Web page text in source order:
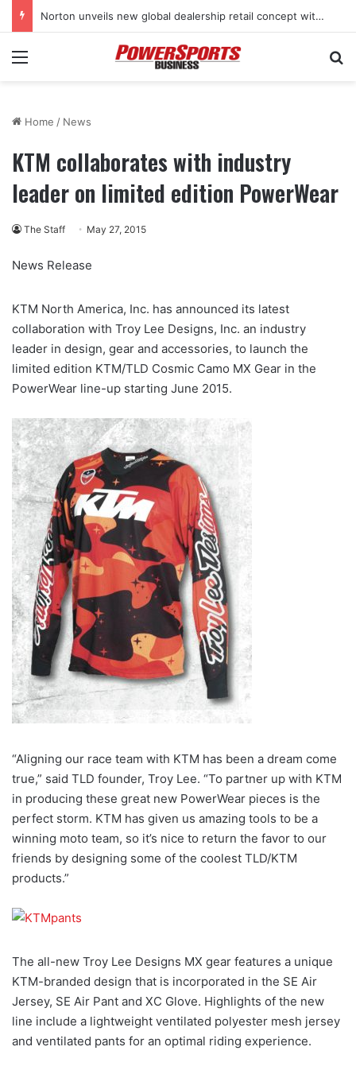
Norton unveils new global dealership retail concept with Foster + Partners
Menu
Home / News
KTM collaborates with industry
leader on limited edition PowerWear
The Staff May 27, 2015
News Release
KTM North America, Inc. has announced its latest
collaboration with Troy Lee Designs, Inc. an industry
leader in design, gear and accessories, to launch the
limited edition KTM/TLD Cosmic Camo MX Gear in the
PowerWear line-up starting June 2015.
“Aligning our race team with KTM has been a dream come
true,” said TLD founder, Troy Lee. “To partner up with KTM
in producing these great new PowerWear pieces is the
perfect storm. KTM has given us amazing tools to be a
winning moto team, so it’s nice to return the favor to our
friends by designing some of the coolest TLD/KTM
products.”
The all-new Troy Lee Designs MX gear features a unique
KTM-branded design that is incorporated in the SE Air
Jersey, SE Air Pant and XC Glove. Highlights of the new
line include a lightweight ventilated polyester mesh jersey
and ventilated pants for an optimal riding experience.